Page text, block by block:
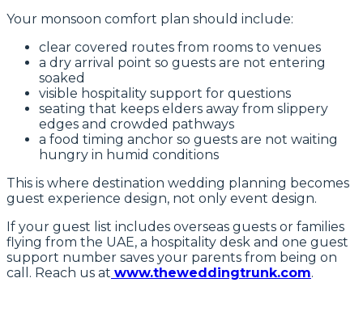
Your monsoon comfort plan should include:
clear covered routes from rooms to venues
a dry arrival point so guests are not entering
soaked
visible hospitality support for questions
seating that keeps elders away from slippery
edges and crowded pathways
a food timing anchor so guests are not waiting
hungry in humid conditions
This is where destination wedding planning becomes
guest experience design, not only event design.
If your guest list includes overseas guests or families
flying from the UAE, a hospitality desk and one guest
support number saves your parents from being on
call. Reach us at www.theweddingtrunk.com.